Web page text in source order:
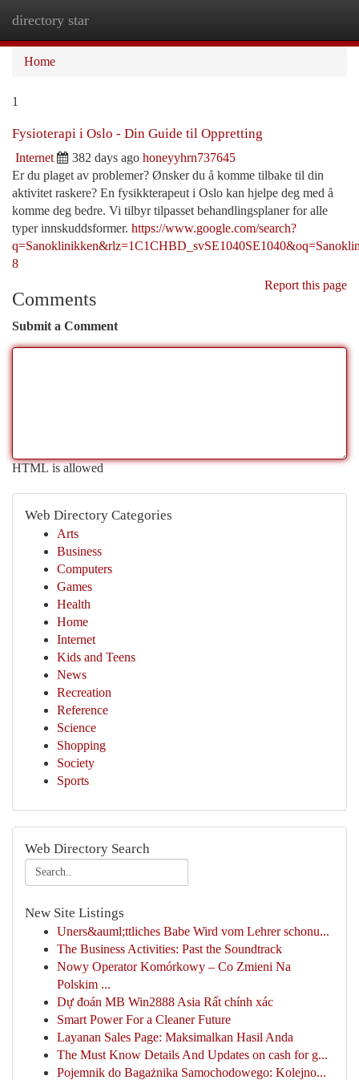
directory star
Home
1
Fysioterapi i Oslo - Din Guide til Oppretting
Internet 382 days ago honeyyhrn737645
Er du plaget av problemer? Ønsker du å komme tilbake til din
aktivitet raskere? En fysikkterapeut i Oslo kan hjelpe deg med å
komme deg bedre. Vi tilbyr tilpasset behandlingsplaner for alle
typer innskuddsformer. https://www.google.com/search?
8
Report this page
Comments
Submit a Comment
HTML is allowed
Web Directory Categories
Arts
Business
Computers
Games
Health
Home
Internet
Kids and Teens
News
Recreation
Reference
Science
Shopping
Society
Sports
Web Directory Search
New Site Listings
Uners&auml;ttliches Babe Wird vom Lehrer schonu...
The Business Activities: Past the Soundtrack
Nowy Operator Komórkowy – Co Zmieni Na
Polskim ...
Dự đoán MB Win2888 Asia Rất chính xác
Smart Power For a Cleaner Future
Layanan Sales Page: Maksimalkan Hasil Anda
The Must Know Details And Updates on cash for g...
Pojemnik do Bagażnika Samochodowego: Kolejno...